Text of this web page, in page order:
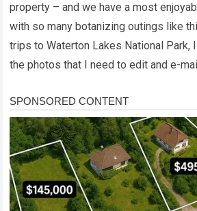
property – and we have a most
with so many botanizing outings like
trips to Waterton Lakes National Park,
the photos that I need to edit and e-